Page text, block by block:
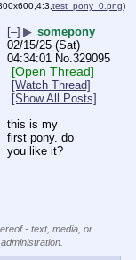
test_pony_0.png)
[–] ▶ somepony
02/15/25 (Sat)
04:34:01 No.329095
[Open Thread]
[Watch Thread]
[Show All Posts]
this is my
first pony. do
you like it?
- text, media, or